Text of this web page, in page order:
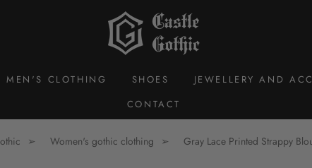
MEN'S CLOTHING SHOES JEWELLERY AND
CONTACT
Women's gothic clothing Gray Lace Printed Strappy